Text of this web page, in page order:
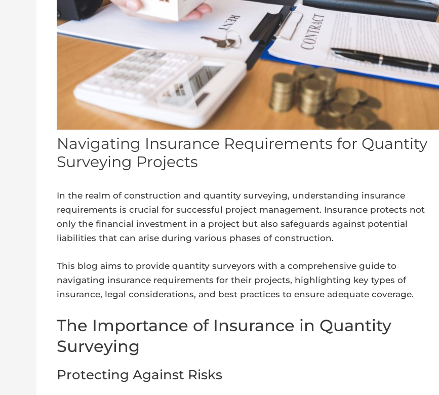
Navigating Insurance Requirements for Quantity
Surveying Projects
In the realm of construction and quantity surveying, understanding insurance
requirements is crucial for successful project management. Insurance protects not
only the financial investment in a project but also safeguards against potential
liabilities that can arise during various phases of construction.
This blog aims to provide quantity surveyors with a comprehensive guide to
navigating insurance requirements for their projects, highlighting key types of
insurance, legal considerations, and best practices to ensure adequate coverage.
The Importance of Insurance in Quantity
Surveying
Protecting Against Risks